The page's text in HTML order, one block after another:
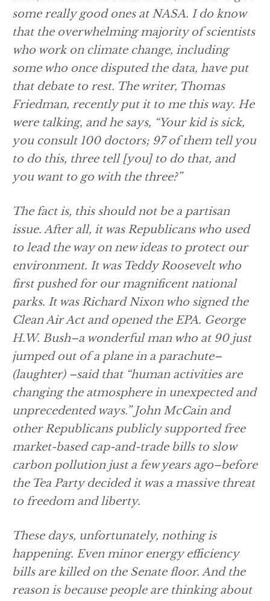
some really good ones at NASA. I do know
that the overwhelming majority of scientists
who work on climate change, including
some who once disputed the data, have put
that debate to rest. The writer, Thomas
Friedman, recently put it to me this way. He
were talking, and he says, “Your kid is sick,
you consult 100 doctors; 97 of them tell you
to do this, three tell [you] to do that, and
you want to go with the three?”
The fact is, this should not be a partisan
issue. After all, it was Republicans who used
to lead the way on new ideas to protect our
environment. It was Teddy Roosevelt who
first pushed for our magnificent national
parks. It was Richard Nixon who signed the
Clean Air Act and opened the EPA. George
H.W. Bush–a wonderful man who at 90 just
jumped out of a plane in a parachute–
(laughter) –said that “human activities are
changing the atmosphere in unexpected and
unprecedented ways.” John McCain and
other Republicans publicly supported free
market-based cap-and-trade bills to slow
carbon pollution just a few years ago–before
the Tea Party decided it was a massive threat
to freedom and liberty.
These days, unfortunately, nothing is
happening. Even minor energy efficiency
bills are killed on the Senate floor. And the
reason is because people are thinking about